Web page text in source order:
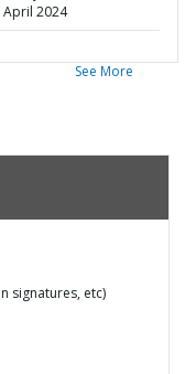
April 2024
See More
signatures, etc)